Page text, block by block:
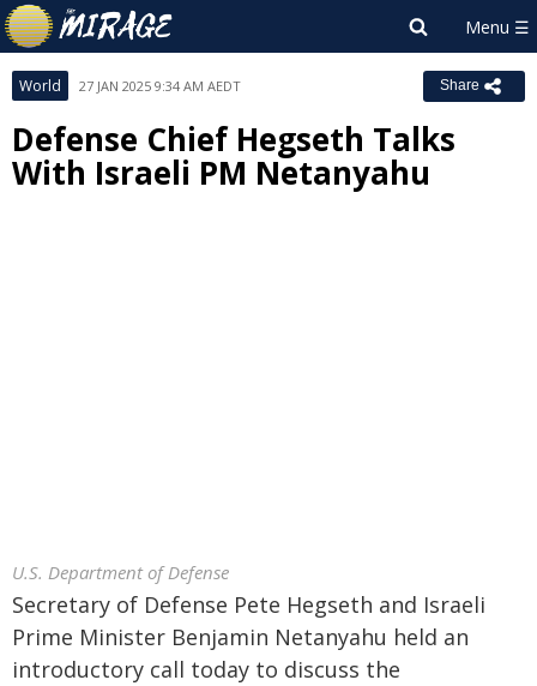
World 27 JAN 2025 9:34 AM AEDT Share
Defense Chief Hegseth Talks
With Israeli PM Netanyahu
U.S. Department of Defense
Secretary of Defense Pete Hegseth and Israeli
Prime Minister Benjamin Netanyahu held an
introductory call today to discuss the